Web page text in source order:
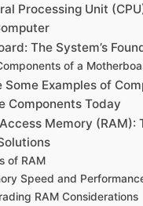
Processing Unit
The System’s
of a
Some Examples of
Components Today
Memory (RAM):
of RAM
Speed and
RAM Considerations